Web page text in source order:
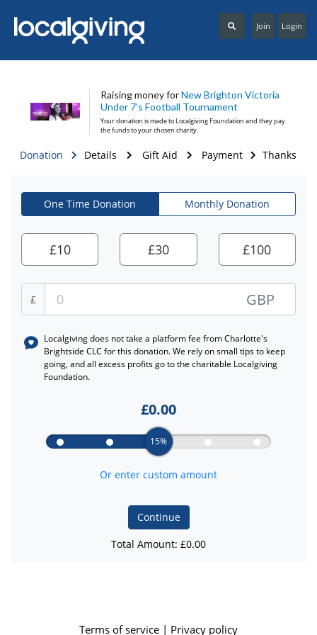
Login
Join
Raising money forNew Brighton Victoria
Under 7's Football Tournament
Your donation is made toLocalgiving Foundation and they pay
the funds to your chosen charity.
Donation Details Gift Aid Payment Thanks
One Time Donation Monthly Donation
£10 £30 £100
£ GBP
Localgiving does not take a platform fee fromCharlotte's
Brightside CLC for this donation. We rely on small tips to keep
going, and all excess profits go to the charitable Localgiving
Foundation.
£0.00
15%
Or enter custom amount
Continue
Total Amount: £0.00
Terms of service | Privacy policy